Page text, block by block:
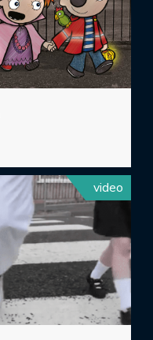
video